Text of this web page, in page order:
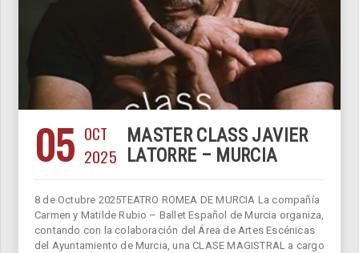
05 OCT
2025
MASTER CLASS JAVIER
LATORRE – MURCIA
8 de Octubre 2025TEATRO ROMEA DE MURCIA La compañía
Carmen y Matilde Rubio – Ballet Español de Murcia organiza,
contando con la colaboración del Área de Artes Escénicas
del Ayuntamiento de Murcia, una CLASE MAGISTRAL a cargo